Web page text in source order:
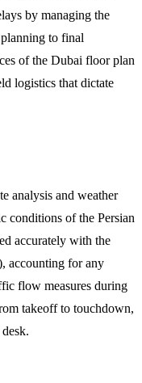
by managing the
to final
of the Dubai floor plan
logistics that dictate
analysis and weather
conditions of the Persian
accurately with the
accounting for any
flow measures during
takeoff to touchdown,